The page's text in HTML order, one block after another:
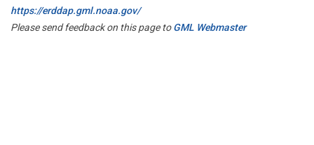
https://erddap.gml.noaa.gov/
Please send feedback on this page toGML Webmaster